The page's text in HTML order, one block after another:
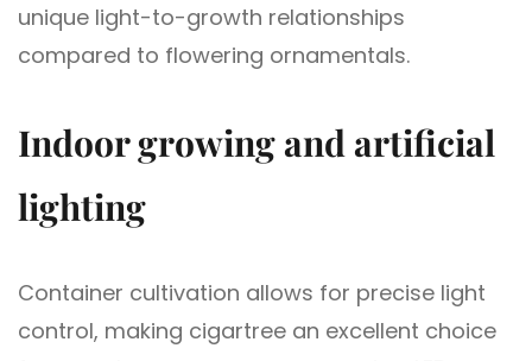
unique light-to-growth relationships
compared to flowering ornamentals.
Indoor growing and artificial
lighting
Container cultivation allows for precise light
control, making cigartree an excellent choice